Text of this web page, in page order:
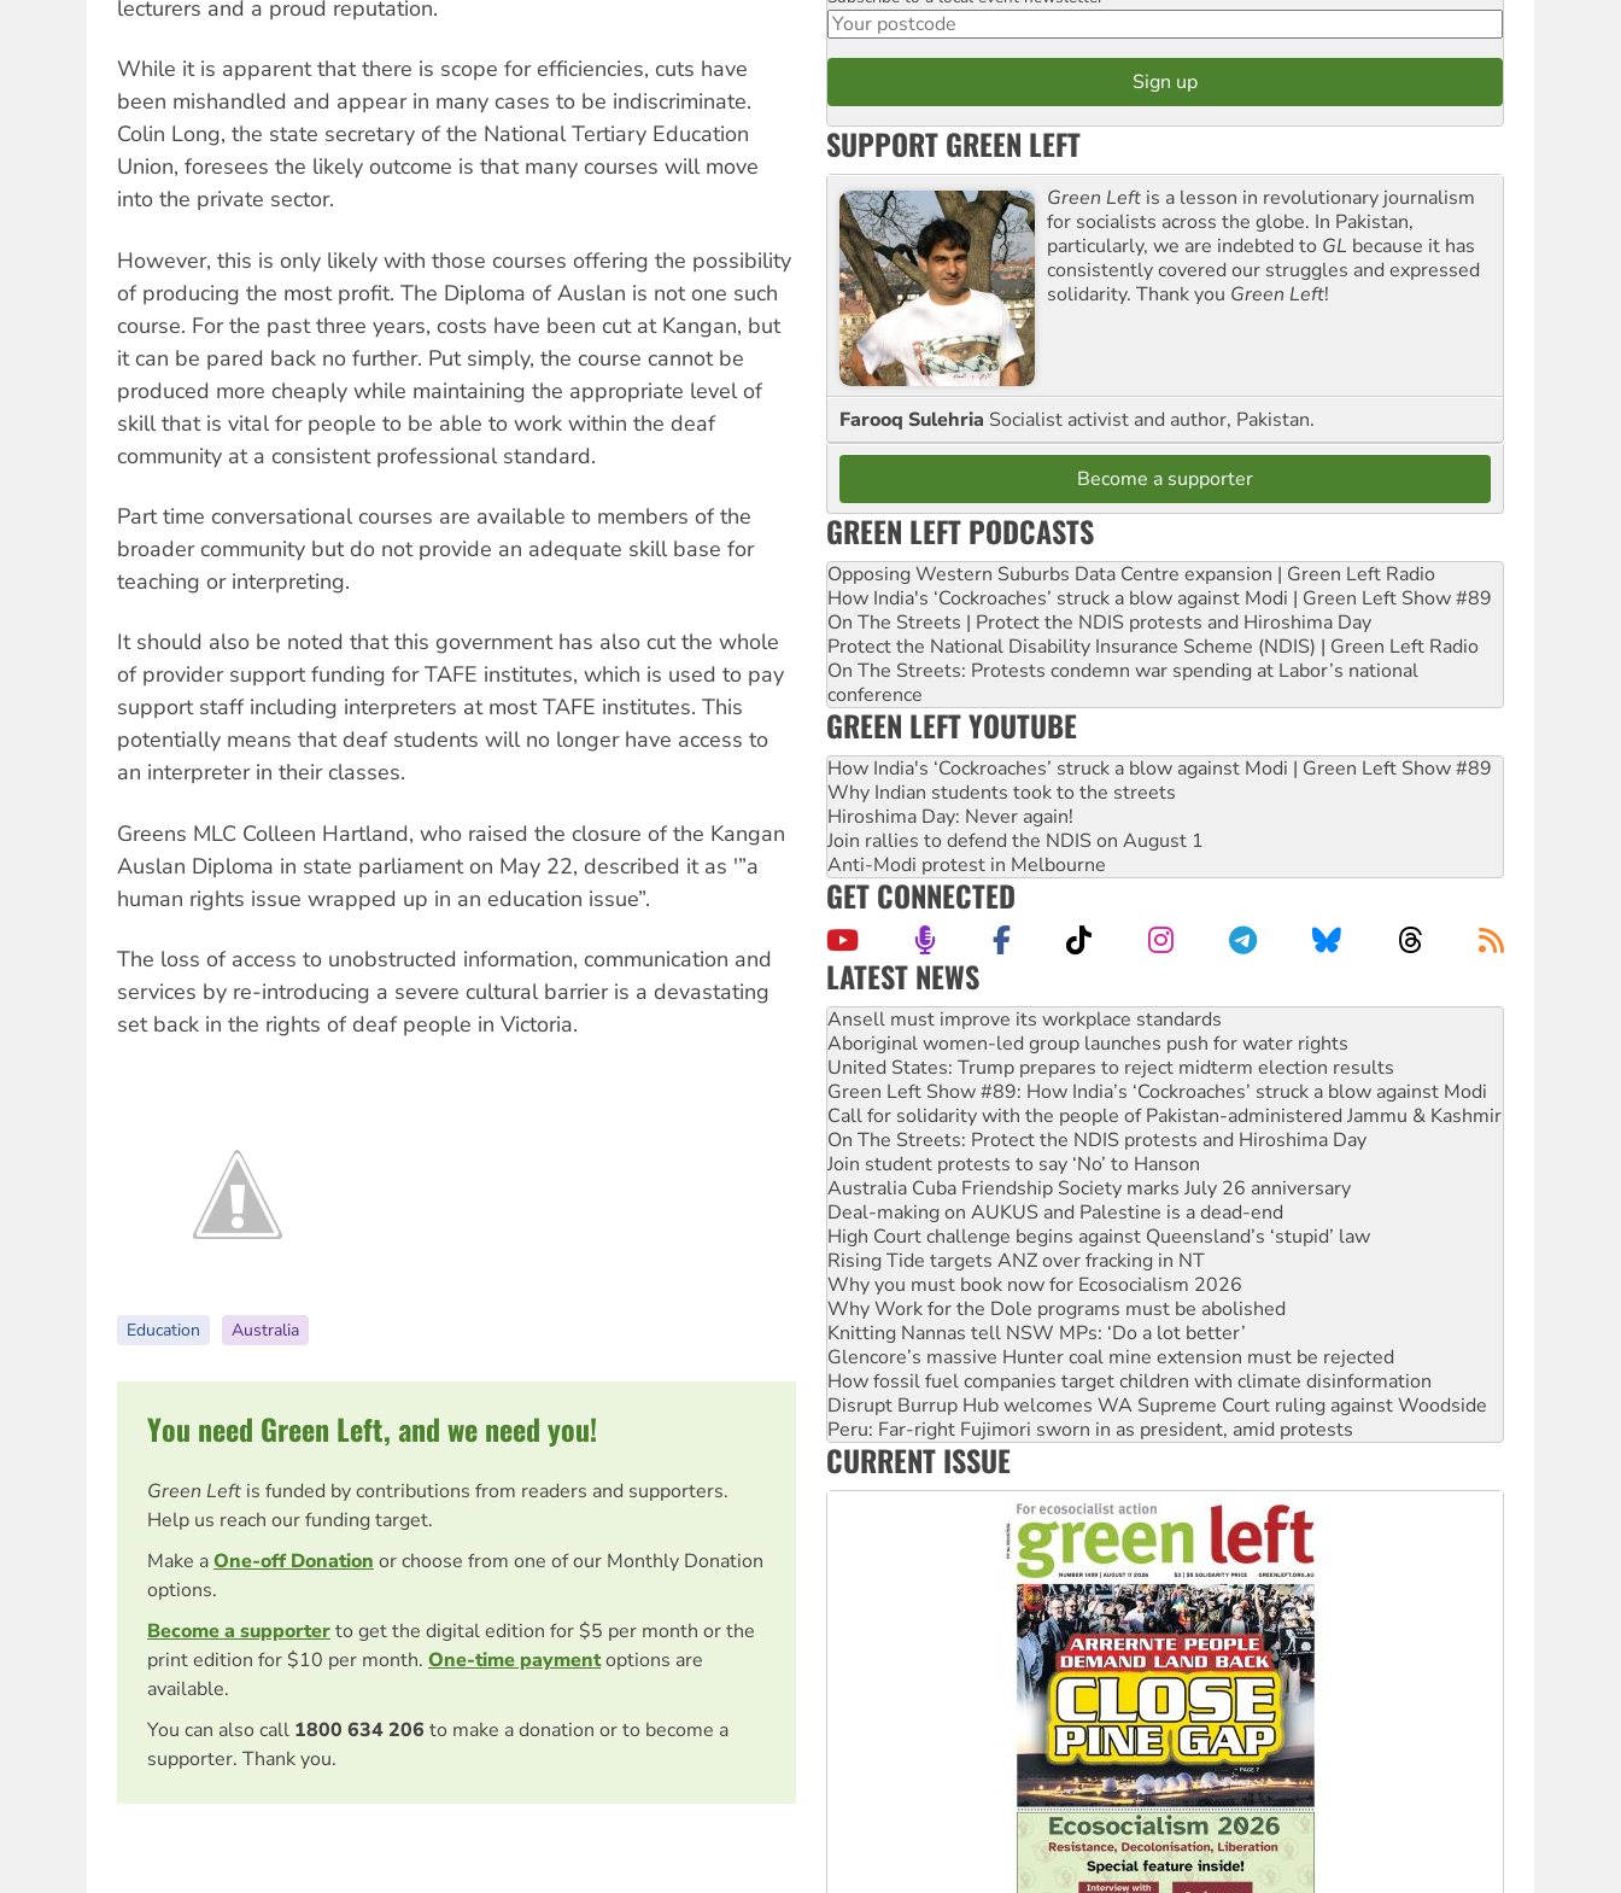
lecturers and a proud reputation.
While it is apparent that there is scope for efficiencies, cuts have
been mishandled and appear in many cases to be indiscriminate.
Colin Long, the state secretary of the National Tertiary Education
Union, foresees the likely outcome is that many courses will move
into the private sector.
However, this is only likely with those courses offering the possibility
of producing the most profit. The Diploma of Auslan is not one such
course. For the past three years, costs have been cut at Kangan, but
it can be pared back no further. Put simply, the course cannot be
produced more cheaply while maintaining the appropriate level of
skill that is vital for people to be able to work within the deaf
community at a consistent professional standard.
Part time conversational courses are available to members of the
broader community but do not provide an adequate skill base for
teaching or interpreting.
It should also be noted that this government has also cut the whole
of provider support funding for TAFE institutes, which is used to pay
support staff including interpreters at most TAFE institutes. This
potentially means that deaf students will no longer have access to
an interpreter in their classes.
Greens MLC Colleen Hartland, who raised the closure of the Kangan
Auslan Diploma in state parliament on May 22, described it as '”a
human rights issue wrapped up in an education issue”.
The loss of access to unobstructed information, communication and
services by re-introducing a severe cultural barrier is a devastating
set back in the rights of deaf people in Victoria.
Education Australia
You need Green Left, and we need you!
Green Left is funded by contributions from readers and supporters.
Help us reach our funding target.
Make aOne-off Donation or choose from one of our Monthly Donation
options.
Become a supporterto get the digital edition for $5 per month or the
print edition for $10 per month. One-time paymentoptions are
available.
You can also call 1800 634 206 to make a donation or to become a
supporter. Thank you.
SUPPORT GREEN LEFT
Green Left is a lesson in revolutionary journalism
for socialists across the globe. In Pakistan,
particularly, we are indebted to GL because it has
consistently covered our struggles and expressed
solidarity. Thank you Green Left!
Farooq Sulehria Socialist activist and author, Pakistan.
Become a supporter
GREEN LEFT PODCASTS
Opposing Western Suburbs Data Centre expansion | Green Left Radio
How India's ‘Cockroaches’ struck a blow against Modi | Green Left Show #89
On The Streets | Protect the NDIS protests and Hiroshima Day
Protect the National Disability Insurance Scheme (NDIS) | Green Left Radio
On The Streets: Protests condemn war spending at Labor’s national
conference
GREEN LEFT YOUTUBE
How India's ‘Cockroaches’ struck a blow against Modi | Green Left Show #89
Why Indian students took to the streets
Hiroshima Day: Never again!
Join rallies to defend the NDIS on August 1
Anti-Modi protest in Melbourne
GET CONNECTED
LATEST NEWS
Aboriginal women-led group launches push for water rights
United States: Trump prepares to reject midterm election results
Green Left Show #89: How India’s ‘Cockroaches’ struck a blow against Modi
Call for solidarity with the people of Pakistan-administered Jammu & Kashmir
On The Streets: Protect the NDIS protests and Hiroshima Day
Join student protests to say ‘No’ to Hanson
Australia Cuba Friendship Society marks July 26 anniversary
Deal-making on AUKUS and Palestine is a dead-end
High Court challenge begins against Queensland’s ‘stupid’ law
Rising Tide targets ANZ over fracking in NT
Why you must book now for Ecosocialism 2026
Why Work for the Dole programs must be abolished
Knitting Nannas tell NSW MPs: ‘Do a lot better’
Glencore’s massive Hunter coal mine extension must be rejected
How fossil fuel companies target children with climate disinformation
Disrupt Burrup Hub welcomes WA Supreme Court ruling against Woodside
Peru: Far-right Fujimori sworn in as president, amid protests
Abby Martin: Speaking truth to power
‘Cockroach’ movement ready to reclaim India’s democracy
Ansell must improve its workplace standards
CURRENT ISSUE